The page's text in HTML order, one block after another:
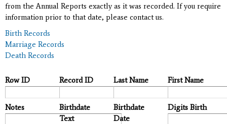
from the Annual Reports exactly as it was recorded. If you require
information prior to that date, please contact us.
Birth Records
Marriage Records
Death Records
Row ID Record ID Last Name First Name
Notes
Birthdate
Text
Birthdate
Date
Digits Birth